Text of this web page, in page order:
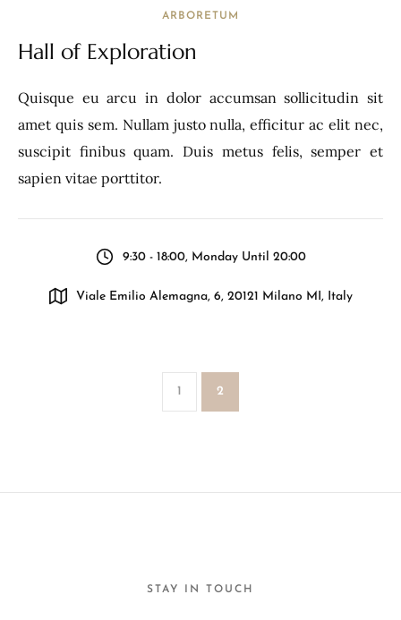
ARBORETUM
Hall of Exploration
Quisque eu arcu in dolor accumsan sollicitudin sit
amet quis sem. Nullam justo nulla, efficitur ac elit nec,
suscipit finibus quam. Duis metus felis, semper et
sapien vitae porttitor.
9:30 - 18:00, Monday Until 20:00
Viale Emilio Alemagna, 6, 20121 Milano MI, Italy
1 2
STAY IN TOUCH